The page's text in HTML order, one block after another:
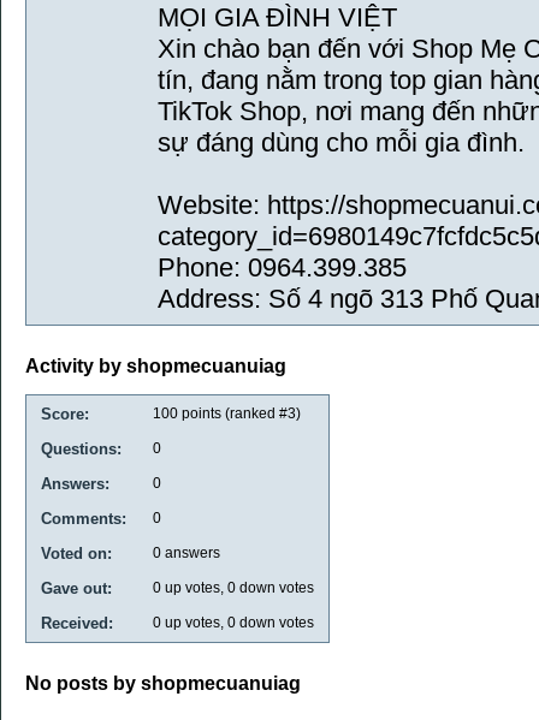
MỌI GIA ĐÌNH VIỆT
Xin chào bạn đến với Shop Mẹ
tín, đang nằm trong top gian
TikTok Shop, nơi mang đến
sự đáng dùng cho mỗi gia đình.
Website: https://
Phone: 0964.399.385
Address: Số 4 ngõ 313 Phố
Activity by shopmecuanuiag
Score: 100 points (ranked #3)
Questions: 0
Answers: 0
Comments: 0
Voted on: 0 answers
Gave out: 0 up votes, 0 down votes
Received: 0 up votes, 0 down votes
No posts by shopmecuanuiag